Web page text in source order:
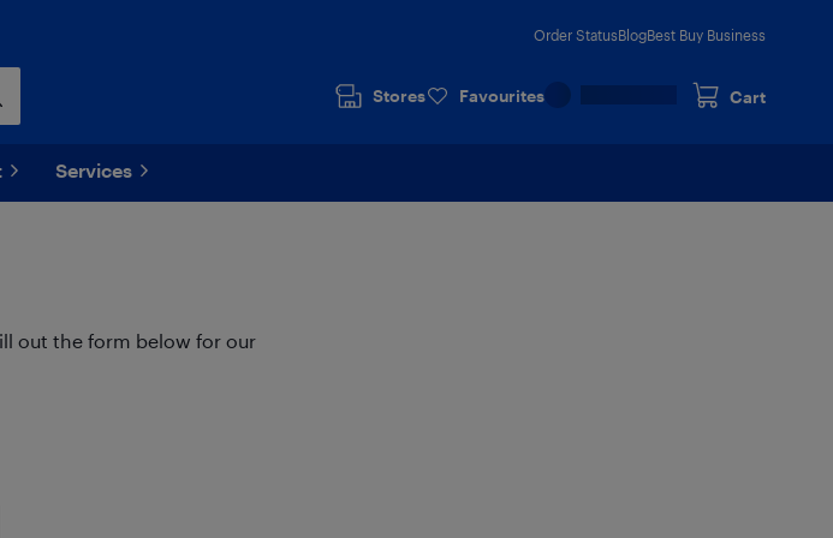
Order StatusBlogBest Buy Business
Stores Favourites Cart
Services
out the form below for our